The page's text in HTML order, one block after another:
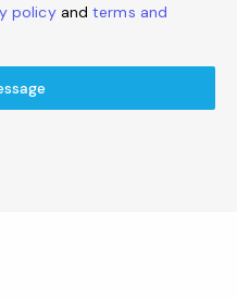
policyandterms and